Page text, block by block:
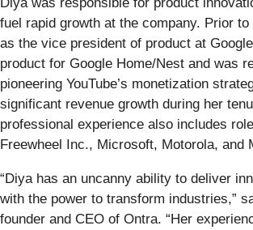
fuel rapid growth at the company. Prior
as the vice president of product at
product for Google Home/Nest and was
pioneering YouTube’s monetization
significant revenue growth during her
professional experience also includes
Freewheel Inc., Microsoft, Motorola, and
“Diya has an uncanny ability to deliver
with the power to transform industries,”
founder and CEO of Ontra. “Her